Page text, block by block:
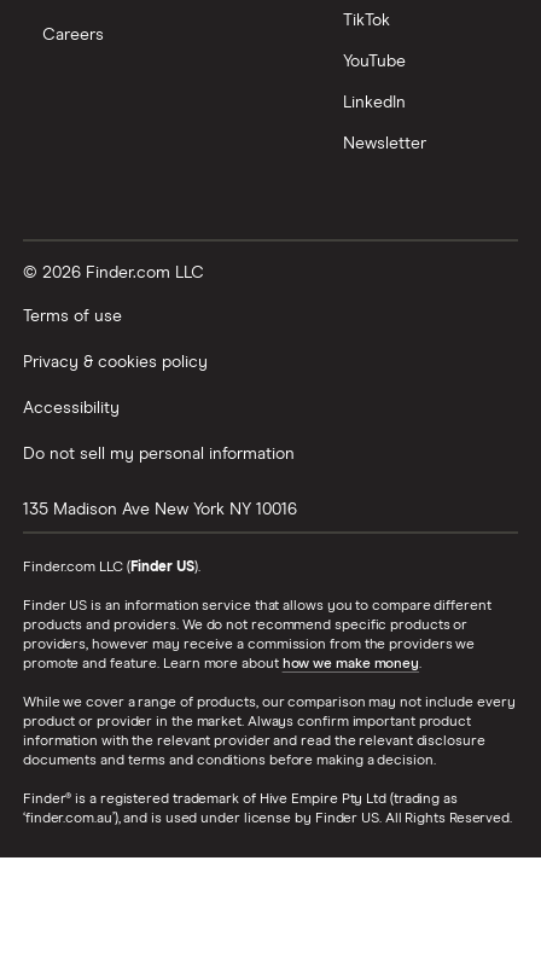
Careers
TikTok
YouTube
LinkedIn
Newsletter
© 2026 Finder.com LLC
Terms of use
Privacy & cookies policy
Accessibility
Do not sell my personal information
135 Madison Ave New York NY 10016
Finder.com LLC (Finder US).
Finder US is an information service that allows you to compare different
products and providers. We do not recommend specific products or
providers, however may receive a commission from the providers we
promote and feature. Learn more about how we make money.
While we cover a range of products, our comparison may not include every
product or provider in the market. Always confirm important product
information with the relevant provider and read the relevant disclosure
documents and terms and conditions before making a decision.
Finder® is a registered trademark of Hive Empire Pty Ltd (trading as
‘finder.com.au’), and is used under license by Finder US. All Rights Reserved.